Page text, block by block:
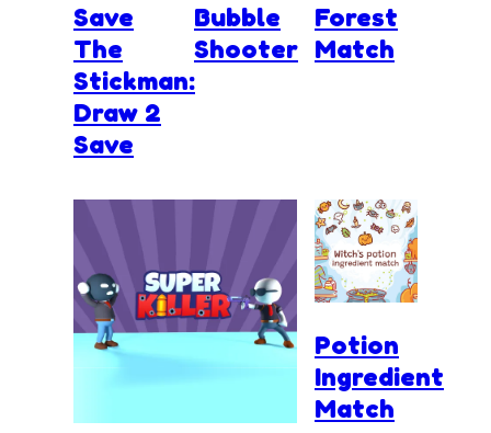
Save
The
Stickman:
Draw 2
Save
Bubble
Shooter
Forest
Match
Potion
Ingredient
Match